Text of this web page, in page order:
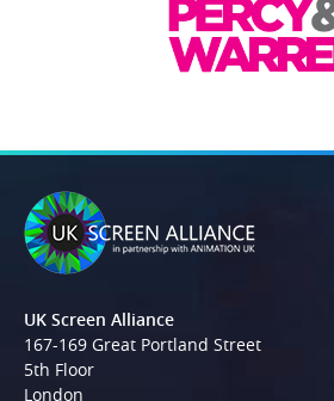
UK Screen Alliance
167-169 Great Portland Street
5th Floor
London